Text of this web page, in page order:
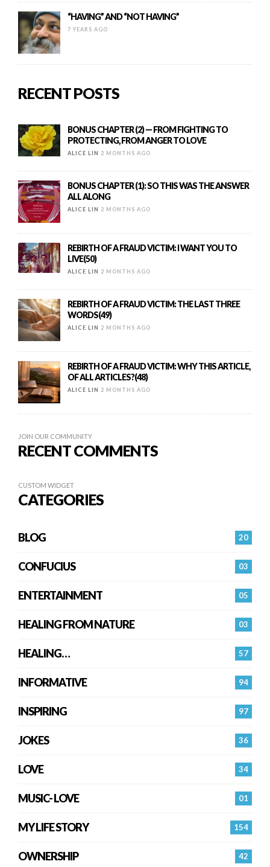
“HAVING” AND “NOT HAVING”
7 YEARS AGO
RECENT POSTS
BONUS CHAPTER (2) — FROM FIGHTING TO
PROTECTING, FROM ANGER TO LOVE
ALICE LIN 2 MONTHS AGO
BONUS CHAPTER (1): SO THIS WAS THE ANSWER
ALL ALONG
ALICE LIN 2 MONTHS AGO
REBIRTH OF A FRAUD VICTIM: I WANT YOU TO
LIVE(50)
ALICE LIN 2 MONTHS AGO
REBIRTH OF A FRAUD VICTIM: THE LAST THREE
WORDS(49)
ALICE LIN 2 MONTHS AGO
REBIRTH OF A FRAUD VICTIM: WHY THIS ARTICLE,
OF ALL ARTICLES?(48)
ALICE LIN 2 MONTHS AGO
JOIN OUR COMMUNITY
RECENT COMMENTS
CUSTOM WIDGET
CATEGORIES
20
BLOG
03
CONFUCIUS
05
ENTERTAINMENT
03
HEALING FROM NATURE
57
HEALING…
94
INFORMATIVE
97
INSPIRING
36
JOKES
34
LOVE
01
MUSIC- LOVE
154
MY LIFE STORY
42
OWNERSHIP